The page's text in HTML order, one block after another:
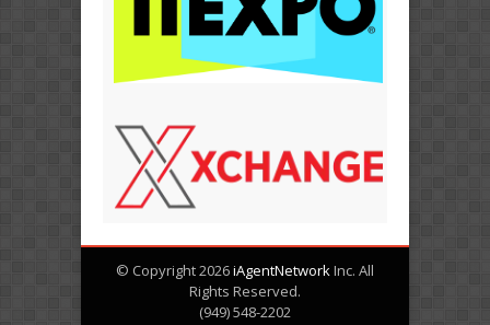
© Copyright 2026iAgentNetworkInc. All
Rights Reserved.
(949) 548-2202